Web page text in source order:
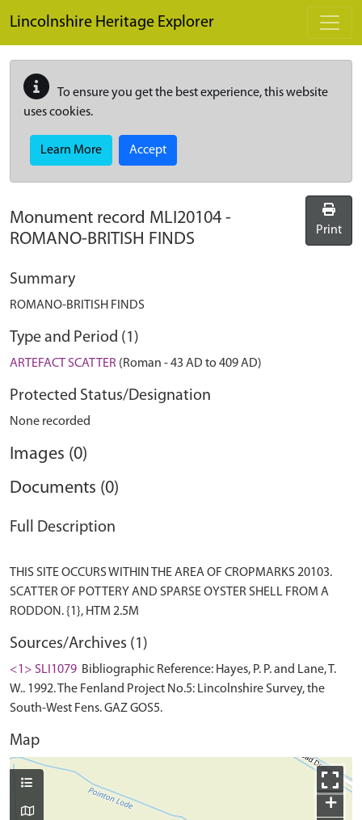
Lincolnshire Heritage Explorer
To ensure you get the best experience, this website
uses cookies.
Learn More Accept
Monument record MLI20104 -
ROMANO-BRITISH FINDS
Print
Summary
ROMANO-BRITISH FINDS
Type and Period (1)
ARTEFACT SCATTER (Roman - 43 AD to 409 AD)
Protected Status/Designation
None recorded
Images (0)
Documents (0)
Full Description
THIS SITE OCCURS WITHIN THE AREA OF CROPMARKS 20103.
SCATTER OF POTTERY AND SPARSE OYSTER SHELL FROM A
Sources/Archives (1)
<1> SLI1079 Bibliographic Reference: Hayes, P. P. and Lane, T.
W.. 1992. The Fenland Project No.5: Lincolnshire Survey, the
South-West Fens. GAZ GOS5.
Map
+